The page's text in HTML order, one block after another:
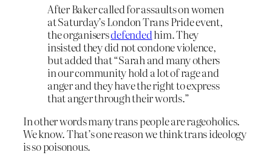
After Baker called for assaults on women
at Saturday’s London Trans Pride event,
the organisersdefendedhim. They
insisted they did not condone violence,
but added that “Sarah and many others
in our community hold a lot of rage and
anger and they have the right to express
that anger through their words.”
In other words many trans people are rageoholics.
We know. That’s one reason we think trans ideology
is so poisonous.